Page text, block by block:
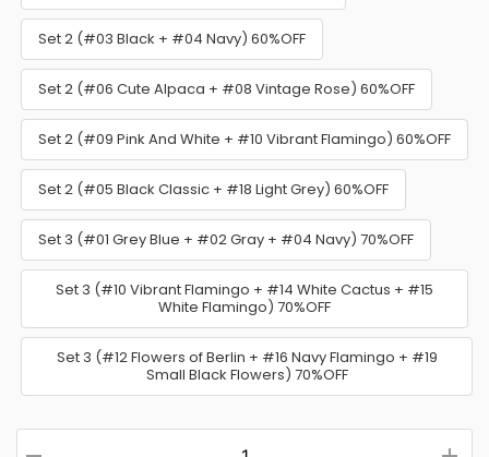
Set 2 (#03 Black + #04 Navy) 60%OFF
Set 2 (#06 Cute Alpaca + #08 Vintage Rose) 60%OFF
Set 2 (#09 Pink And White + #10 Vibrant Flamingo) 60%OFF
Set 2 (#05 Black Classic + #18 Light Grey) 60%OFF
Set 3 (#01 Grey Blue + #02 Gray + #04 Navy) 70%OFF
Set 3 (#10 Vibrant Flamingo + #14 White Cactus + #15
White Flamingo) 70%OFF
Set 3 (#12 Flowers of Berlin + #16 Navy Flamingo + #19
Small Black Flowers) 70%OFF